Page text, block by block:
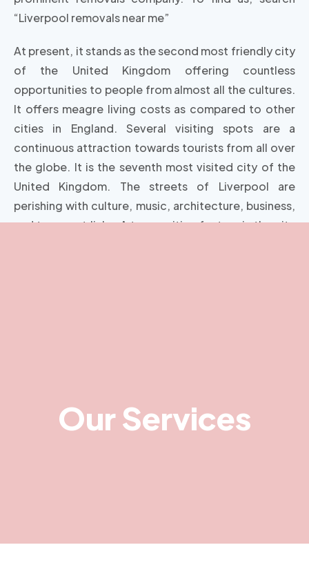
“Liverpool removals near me”
At present, it stands as the second most friendly city
of the United Kingdom offering countless
opportunities to people from almost all the cultures.
It offers meagre living costs as compared to other
cities in England. Several visiting spots are a
continuous attraction towards tourists from all over
the globe. It is the seventh most visited city of the
United Kingdom. The streets of Liverpool are
perishing with culture, music, architecture, business,
and transport links. A top exciting feature is the city
Our Services